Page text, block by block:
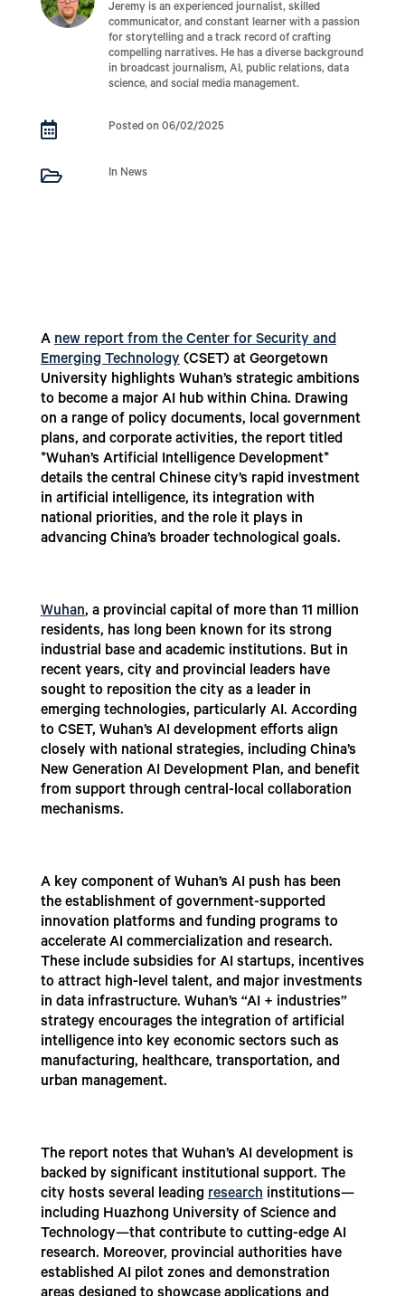
Jeremy is an experienced journalist, skilled
communicator, and constant learner with a passion
for storytelling and a track record of crafting
compelling narratives. He has a diverse background
in broadcast journalism, AI, public relations, data
science, and social media management.
 Posted on 06/02/2025
 In News
Anew report from the Center for Security and
Emerging Technology(CSET) at Georgetown
University highlights Wuhan’s strategic ambitions
to become a major AI hub within China. Drawing
on a range of policy documents, local government
plans, and corporate activities, the report titled
*Wuhan’s Artificial Intelligence Development*
details the central Chinese city’s rapid investment
in artificial intelligence, its integration with
national priorities, and the role it plays in
advancing China’s broader technological goals.
Wuhan, a provincial capital of more than 11 million
residents, has long been known for its strong
industrial base and academic institutions. But in
recent years, city and provincial leaders have
sought to reposition the city as a leader in
emerging technologies, particularly AI. According
to CSET, Wuhan’s AI development efforts align
closely with national strategies, including China’s
New Generation AI Development Plan, and benefit
from support through central-local collaboration
mechanisms.
A key component of Wuhan’s AI push has been
the establishment of government-supported
innovation platforms and funding programs to
accelerate AI commercialization and research.
These include subsidies for AI startups, incentives
to attract high-level talent, and major investments
in data infrastructure. Wuhan’s “AI + industries”
strategy encourages the integration of artificial
intelligence into key economic sectors such as
manufacturing, healthcare, transportation, and
urban management.
The report notes that Wuhan’s AI development is
backed by significant institutional support. The
city hosts several leadingresearchinstitutions—
including Huazhong University of Science and
Technology—that contribute to cutting-edge AI
research. Moreover, provincial authorities have
established AI pilot zones and demonstration